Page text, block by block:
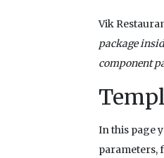
Vik
package
component
In this page
parameters,